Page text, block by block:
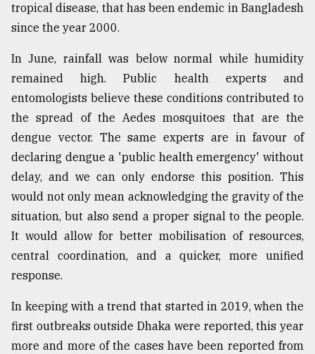
August
03,
mother
of
models
July
2018
From
Tragedy
to
August
17,
2018
tropical disease, that has been endemic in Bangladesh
since the year 2000.
In June, rainfall was below normal while humidity
remained high. Public health experts and
entomologists believe these conditions contributed to
the spread of the Aedes mosquitoes that are the
dengue vector. The same experts are in favour of
declaring dengue a 'public health emergency' without
delay, and we can only endorse this position. This
would not only mean acknowledging the gravity of the
situation, but also send a proper signal to the people.
It would allow for better mobilisation of resources,
central coordination, and a quicker, more unified
response.
In keeping with a trend that started in 2019, when the
first outbreaks outside Dhaka were reported, this year
more and more of the cases have been reported from